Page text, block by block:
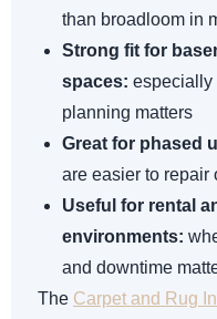
than broadloom in
Strong fit for
spaces: especially
planning matters
Great for phased
are easier to repair
Useful for rental
environments:
and downtime
The Carpet and Rug